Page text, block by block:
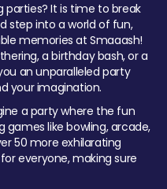
parties? It is time to break
step into a world of fun,
memories at Smaaash!
a birthday bash, or a
an unparalleled party
your imagination.
a party where the fun
games like bowling, arcade,
50 more exhilarating
everyone, making sure